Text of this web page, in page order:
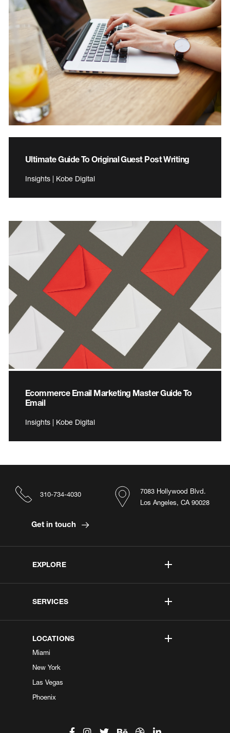
Ultimate Guide To Original Guest Post Writing
Insights | Kobe Digital
Ecommerce Email Marketing Master Guide To
Email
Insights | Kobe Digital
EXPLORE
SERVICES
LOCATIONS
Miami
New York
Las Vegas
Phoenix
7083 Hollywood Blvd.
Los Angeles, CA 90028
310-734-4030
Get in touch